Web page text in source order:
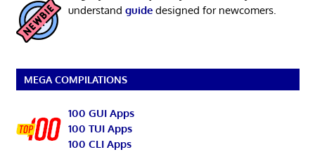
understand guidedesigned for newcomers.
MEGA COMPILATIONS
100 GUI Apps
100 TUI Apps
100 CLI Apps